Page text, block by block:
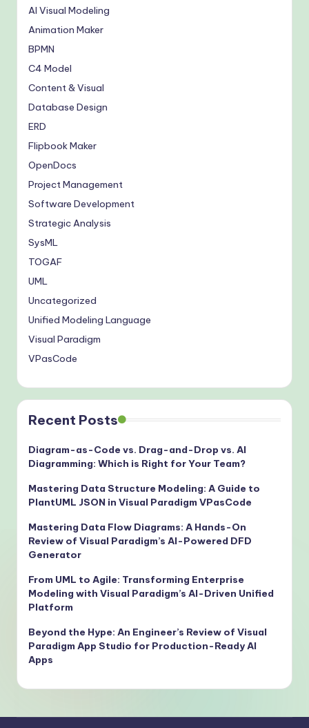
AI Visual Modeling
Animation Maker
BPMN
C4 Model
Content & Visual
Database Design
ERD
Flipbook Maker
OpenDocs
Project Management
Software Development
Strategic Analysis
SysML
TOGAF
UML
Uncategorized
Unified Modeling Language
Visual Paradigm
VPasCode
Recent Posts
Diagram-as-Code vs. Drag-and-Drop vs. AI
Diagramming: Which is Right for Your Team?
Mastering Data Structure Modeling: A Guide to
PlantUML JSON in Visual Paradigm VPasCode
Mastering Data Flow Diagrams: A Hands-On
Review of Visual Paradigm’s AI-Powered DFD
Generator
From UML to Agile: Transforming Enterprise
Modeling with Visual Paradigm’s AI-Driven Unified
Platform
Beyond the Hype: An Engineer’s Review of Visual
Paradigm App Studio for Production-Ready AI
Apps